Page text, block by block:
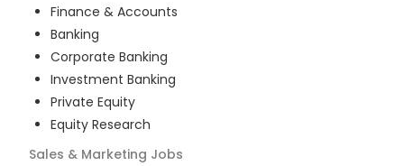
Finance & Accounts
Banking
Corporate Banking
Investment Banking
Private Equity
Equity Research
Sales & Marketing Jobs